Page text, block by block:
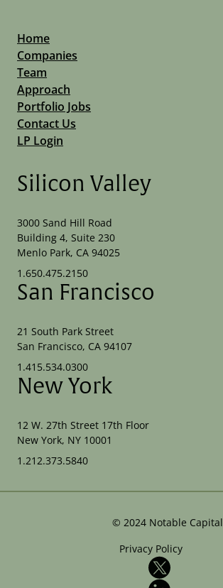
Home
Companies
Team
Approach
Portfolio Jobs
Contact Us
LP Login
Silicon Valley
3000 Sand Hill Road
Building 4, Suite 230
Menlo Park, CA 94025
1.650.475.2150
San Francisco
21 South Park Street
San Francisco, CA 94107
1.415.534.0300
New York
12 W. 27th Street 17th Floor
New York, NY 10001
1.212.373.5840
© 2024 Notable Capital
Privacy Policy
X